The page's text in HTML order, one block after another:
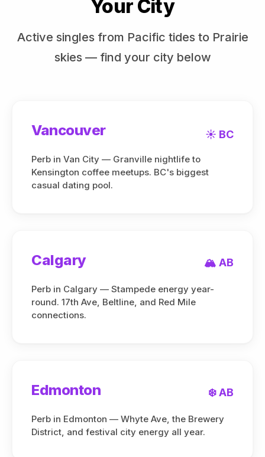
Your City
Active singles from Pacific tides to Prairie
skies — find your city below
Vancouver ☀️ BC
Perb in Van City — Granville nightlife to
Kensington coffee meetups. BC's biggest
casual dating pool.
Calgary 🏔️ AB
Perb in Calgary — Stampede energy year-
round. 17th Ave, Beltline, and Red Mile
connections.
Edmonton ❄️ AB
Perb in Edmonton — Whyte Ave, the Brewery
District, and festival city energy all year.